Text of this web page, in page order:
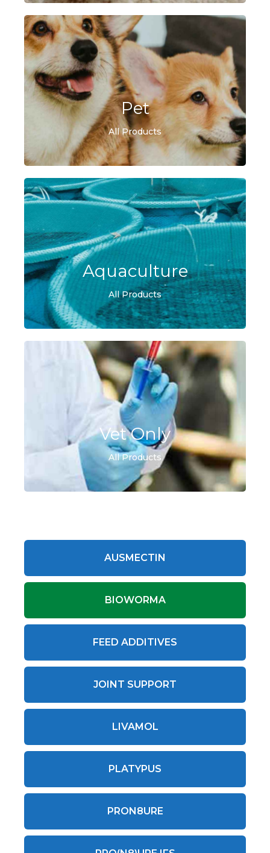
Pet
All Products
Aquaculture
All Products
Vet Only
All Products
AUSMECTIN
BIOWORMA
FEED ADDITIVES
JOINT SUPPORT
LIVAMOL
PLATYPUS
PRON8URE